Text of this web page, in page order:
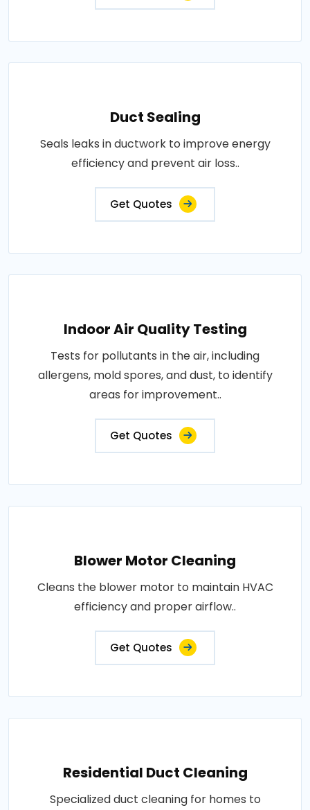
Duct Sealing
Seals leaks in ductwork to improve energy
efficiency and prevent air loss..
Get Quotes
Indoor Air Quality Testing
Tests for pollutants in the air, including
allergens, mold spores, and dust, to identify
areas for improvement..
Get Quotes
Blower Motor Cleaning
Cleans the blower motor to maintain HVAC
efficiency and proper airflow..
Get Quotes
Residential Duct Cleaning
Specialized duct cleaning for homes to